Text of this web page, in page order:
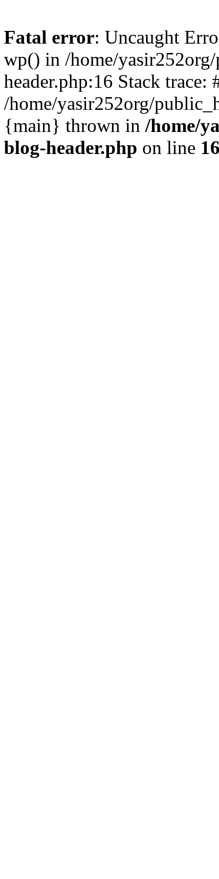
Fatal error: Uncaught
wp() in /home/
header.php:16 Stack trace:
/home/yasir252org/
{main} thrown in /home/
blog-header.php on line